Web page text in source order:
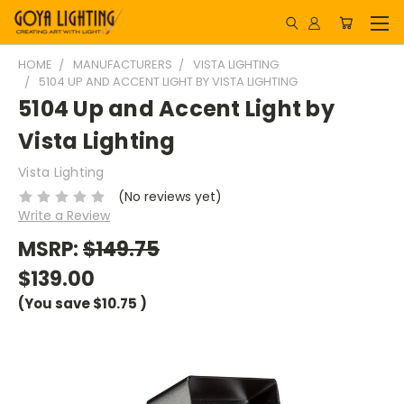
HOME MANUFACTURERS
VISTA LIGHTING
5104 UP AND ACCENT LIGHT BY VISTA LIGHTING
5104 Up and Accent Light by
Vista Lighting
Vista Lighting
(No reviews yet)
Write a Review
MSRP:$149.75
$139.00
(You save$10.75 )